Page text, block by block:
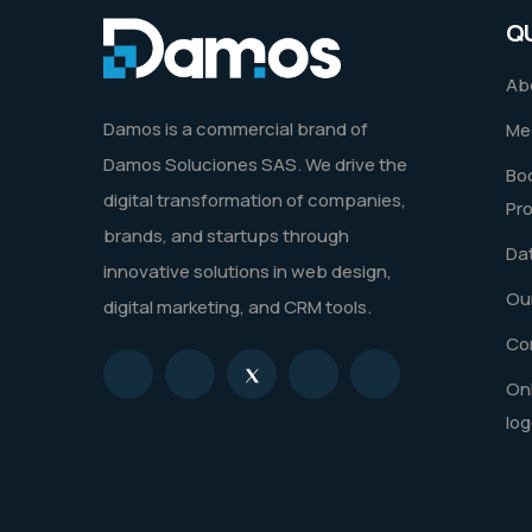
Damos is a commercial brand of
Damos Soluciones SAS. We drive the
digital transformation of companies,
brands, and startups through
innovative solutions in web design,
digital marketing, and CRM tools.